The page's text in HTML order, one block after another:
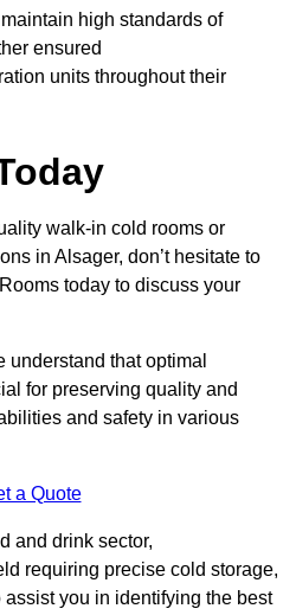
high standards of
ensured
units throughout their
walk-in cold rooms or
in Alsager, don’t hesitate to
today to discuss your
that optimal
for preserving quality and
and safety in various
a Quote
and drink sector,
requiring precise cold storage,
you in identifying the best